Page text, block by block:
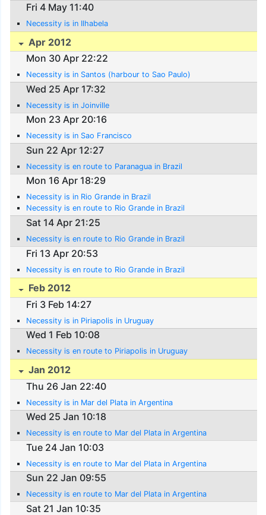
Fri 4 May 11:40
Necessity is in Ilhabela
Apr 2012
Mon 30 Apr 22:22
Necessity is in Santos (harbour to Sao Paulo)
Wed 25 Apr 17:32
Necessity is in Joinville
Mon 23 Apr 20:16
Necessity is in Sao Francisco
Sun 22 Apr 12:27
Necessity is en route to Paranagua in Brazil
Mon 16 Apr 18:29
Necessity is in Rio Grande in Brazil
Necessity is en route to Rio Grande in Brazil
Sat 14 Apr 21:25
Necessity is en route to Rio Grande in Brazil
Fri 13 Apr 20:53
Necessity is en route to Rio Grande in Brazil
Feb 2012
Fri 3 Feb 14:27
Necessity is in Piriapolis in Uruguay
Wed 1 Feb 10:08
Necessity is en route to Piriapolis in Uruguay
Jan 2012
Thu 26 Jan 22:40
Necessity is in Mar del Plata in Argentina
Wed 25 Jan 10:18
Necessity is en route to Mar del Plata in Argentina
Tue 24 Jan 10:03
Necessity is en route to Mar del Plata in Argentina
Sun 22 Jan 09:55
Necessity is en route to Mar del Plata in Argentina
Sat 21 Jan 10:35